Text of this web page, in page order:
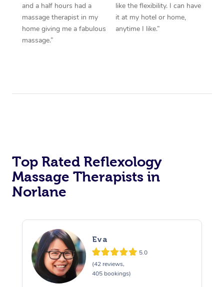
and a half hours had a
massage therapist in my
home giving me a fabulous
massage.”
like the flexibility. I can have
it at my hotel or home,
anytime I like.”
Top Rated Reflexology
Massage Therapists in
Norlane
Eva
5.0
(42 reviews,
405 bookings)